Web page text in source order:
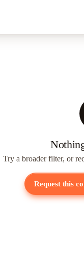
Try a broader filter, or
Request this